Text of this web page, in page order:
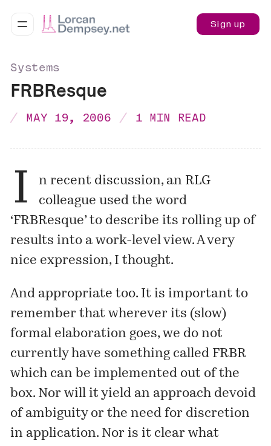
Sign up
Systems
FRBResque
MAY 19, 2006 1 MIN READ
I
n recent discussion, an RLG
colleague used the word
‘FRBResque’ to describe its rolling up of
results into a work-level view. A very
nice expression, I thought.
And appropriate too. It is important to
remember that wherever its (slow)
formal elaboration goes, we do not
currently have something called FRBR
which can be implemented out of the
box. Nor will it yield an approach devoid
of ambiguity or the need for discretion
in application. Nor is it clear what